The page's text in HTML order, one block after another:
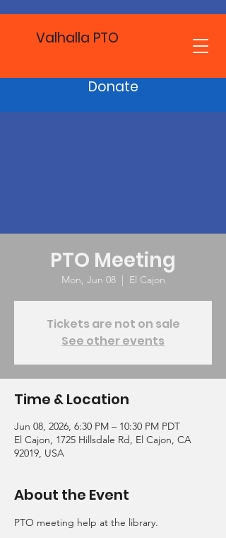
Valhalla PTO
Donate
PTO Meeting
Mon, Jun 08
  |
El Cajon
Tickets are not on sale
See other events
Time & Location
Jun 08, 2026, 6:30 PM – 10:30 PM PDT
El Cajon, 1725 Hillsdale Rd, El Cajon, CA
92019, USA
About the Event
PTO meeting help at the library.